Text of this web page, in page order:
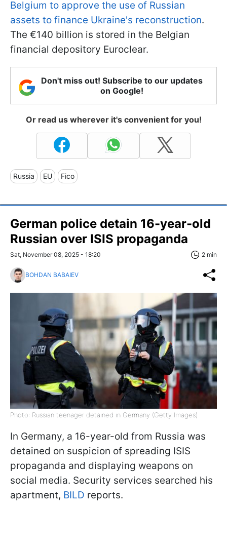
Belgium to approve the use of Russian
assets to finance Ukraine's reconstruction.
The €140 billion is stored in the Belgian
financial depository Euroclear.
Don't miss out! Subscribe to our updates
on Google!
Or read us wherever it's convenient for you!
Russia EU Fico
German police detain 16-year-old
Russian over ISIS propaganda
Sat, November 08, 2025 - 18:20 2 min
BOHDAN BABAIEV
Photo: Russian teenager detained in Germany (Getty Images)
In Germany, a 16-year-old from Russia was
detained on suspicion of spreading ISIS
propaganda and displaying weapons on
social media. Security services searched his
apartment, BILD reports.